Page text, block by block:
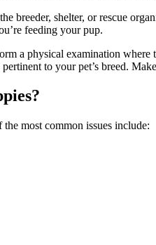
breeder, shelter, or rescue
feeding your pup.
a physical examination
to your pet’s breed.
most common issues include: